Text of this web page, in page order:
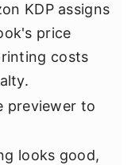
KDP assigns
price
costs
previewer to
looks good,